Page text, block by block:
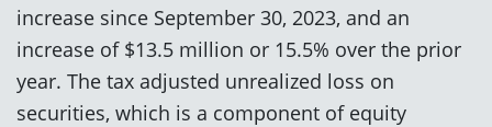
increase since September 30, 2023, and an
increase of $13.5 million or 15.5% over the prior
year. The tax adjusted unrealized loss on
securities, which is a component of equity